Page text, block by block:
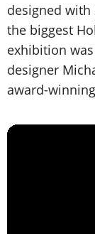
designed with
the biggest
exhibition
designer
award-